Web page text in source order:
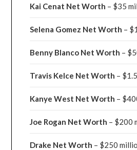
Kai Cenat Net Worth – $35
Selena Gomez Net Worth –
Benny Blanco Net Worth –
Travis Kelce Net Worth –
Kanye West Net Worth –
Joe Rogan Net Worth – $200
Drake Net Worth – $250